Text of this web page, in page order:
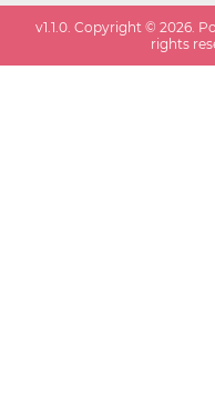
v1.1.0 . Copyright ©2026 .
rights